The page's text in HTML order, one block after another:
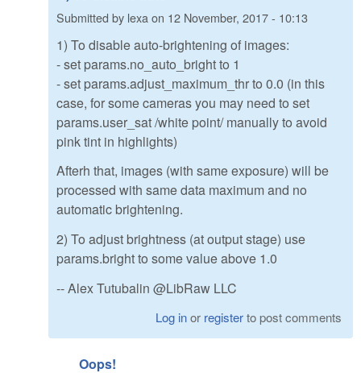
Submitted by lexa on 12 November, 2017 - 10:13
1) To disable auto-brightening of images:
- set params.no_auto_bright to 1
- set params.adjust_maximum_thr to 0.0 (in this
case, for some cameras you may need to set
params.user_sat /white point/ manually to avoid
pink tint in highlights)
Afterh that, images (with same exposure) will be
processed with same data maximum and no
automatic brightening.
2) To adjust brightness (at output stage) use
params.bright to some value above 1.0
-- Alex Tutubalin @LibRaw LLC
Log inor registerto post comments
Oops!